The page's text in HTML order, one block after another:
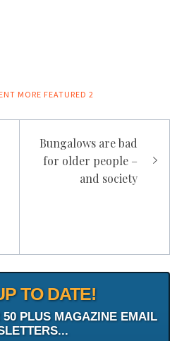
MORE FEATURED 2
Bungalows are bad
for older people –
and society
TO DATE!
PLUS MAGAZINE EMAIL